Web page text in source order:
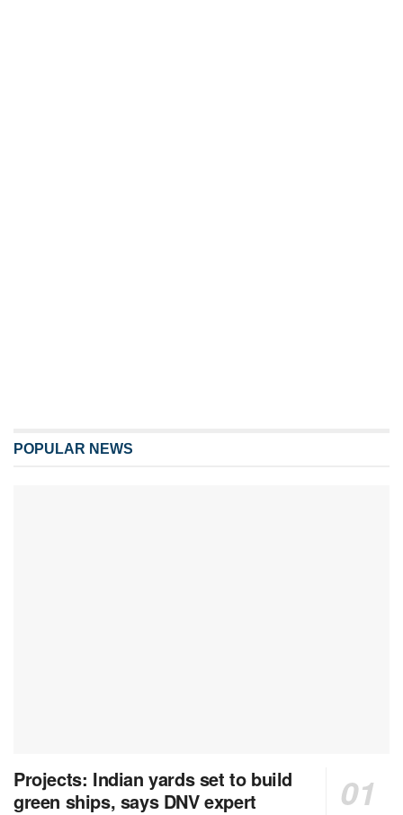
POPULAR NEWS
Projects: Indian yards set to build
green ships, says DNV expert